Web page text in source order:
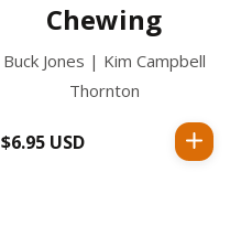
Chewing
Buck Jones | Kim Campbell
Thornton
Regular
$6.95 USD